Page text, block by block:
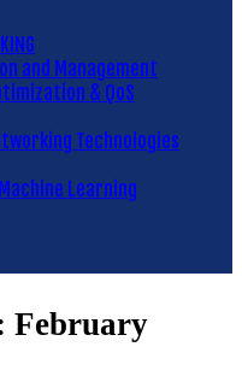
and Management
& QoS
Technologies
Learning
February